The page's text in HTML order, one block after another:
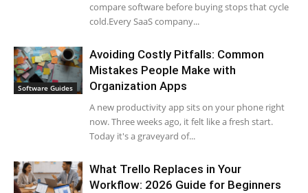
compare software before buying stops that cycle
cold.Every SaaS company...
Software Guides
Avoiding Costly Pitfalls: Common
Mistakes People Make with
Organization Apps
A new productivity app sits on your phone right
now. Three weeks ago, it felt like a fresh start.
Today it's a graveyard of...
What Trello Replaces in Your
Workflow: 2026 Guide for Beginners